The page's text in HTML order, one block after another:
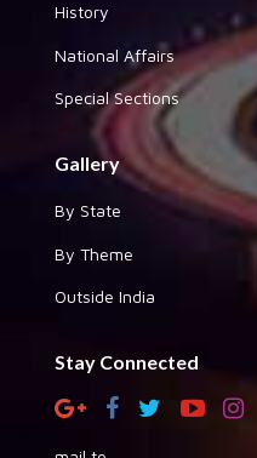
History
National Affairs
Special Sections
Gallery
By State
By Theme
Outside India
Stay Connected